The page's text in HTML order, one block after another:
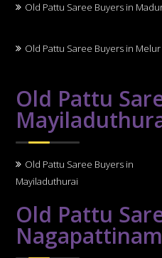
Old Pattu Saree Buyers in
Old Pattu Saree Buyers in Melur
Old Pattu
Old Pattu Saree Buyers in
Mayiladuthurai
Old Pattu
Nagapattinam